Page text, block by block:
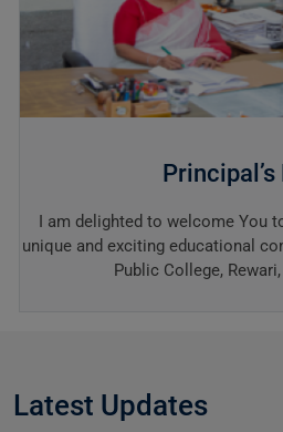
Principal’s
I am delighted to welcome You
unique and exciting educational
Public College,
Latest Updates